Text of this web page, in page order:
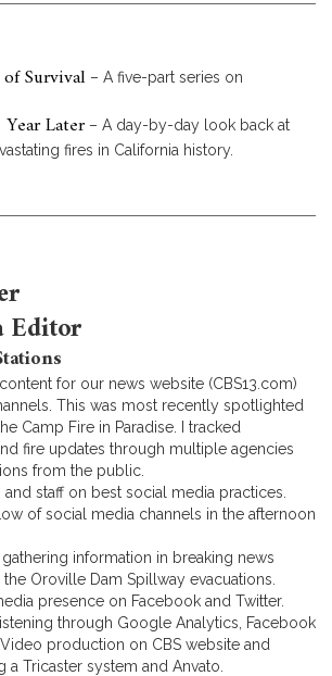
Survival – A five-part series on
Later– A day-by-day look back at
fires in California history.
Editor
for our news website (CBS13.com)
This was most recently spotlighted
Camp Fire in Paradise. I tracked
fire updates through multiple agencies
from the public.
staff on best social media practices.
of social media channels in the afternoon
information in breaking news
Oroville Dam Spillway evacuations.
presence on Facebook and Twitter.
through Google Analytics, Facebook
Video production on CBS website and
a Tricaster system and Anvato.